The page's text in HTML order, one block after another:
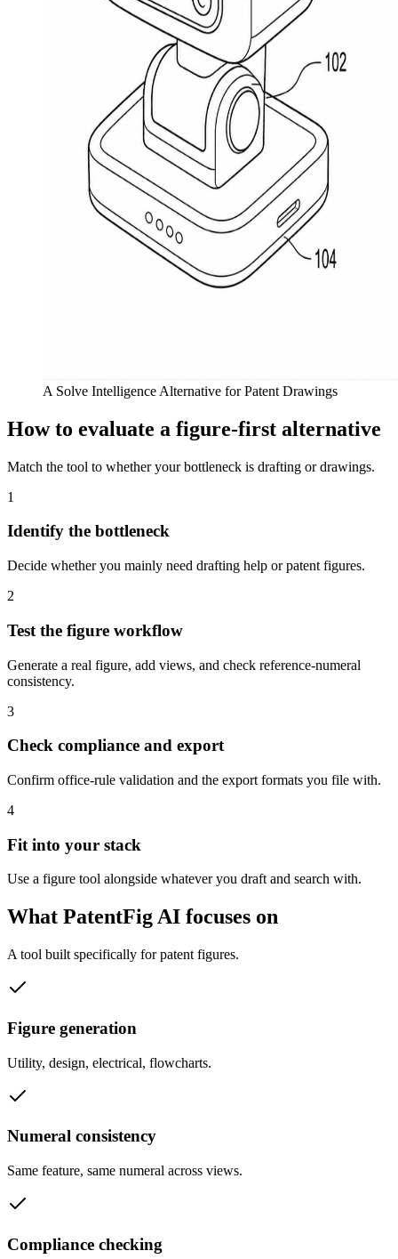
A Solve Intelligence Alternative for Patent Drawings
How to evaluate a figure-first alternative
Match the tool to whether your bottleneck is drafting or drawings.
1
Identify the bottleneck
Decide whether you mainly need drafting help or patent figures.
2
Test the figure workflow
Generate a real figure, add views, and check reference-numeral
consistency.
3
Check compliance and export
Confirm office-rule validation and the export formats you file with.
4
Fit into your stack
Use a figure tool alongside whatever you draft and search with.
What PatentFig AI focuses on
A tool built specifically for patent figures.
Figure generation
Utility, design, electrical, flowcharts.
Numeral consistency
Same feature, same numeral across views.
Compliance checking